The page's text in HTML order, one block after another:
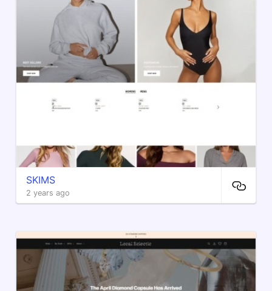
SKIMS
2 years ago